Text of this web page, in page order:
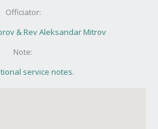
Officiator:
& Rev Aleksandar Mitrov
Note:
service notes.